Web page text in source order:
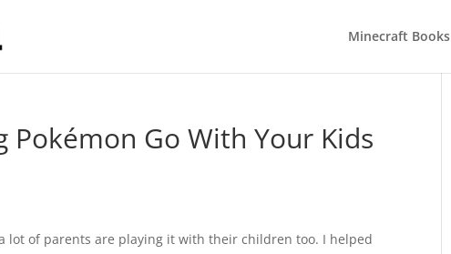
Minecraft Books
Pokémon Go With Your Kids
lot of parents are playing it with their children too. I helped